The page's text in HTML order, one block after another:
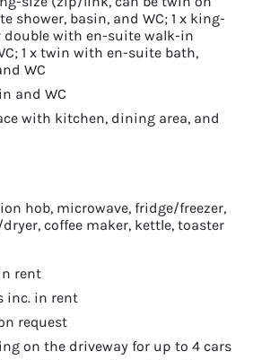
shower, basin, and WC; 1 x king-
double with en-suite walk-in
1 x twin with en-suite bath,
WC
and WC
with kitchen, dining area, and
hob, microwave, fridge/freezer,
coffee maker, kettle, toaster
rent
inc. in rent
request
on the driveway for up to 4 cars